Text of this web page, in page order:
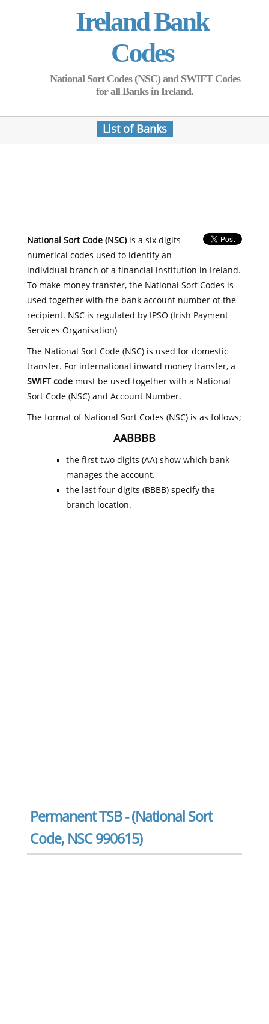
Ireland Bank
Codes
National Sort Codes (NSC) and SWIFT Codes
for all Banks in Ireland.
List of Banks
National Sort Code (NSC)is a six digits
numerical codes used to identify an
individual branch of a financial institution in Ireland.
To make money transfer, the National Sort Codes is
used together with the bank account number of the
recipient. NSC is regulated by IPSO (Irish Payment
Services Organisation)
The National Sort Code (NSC) is used for domestic
transfer. For international inward money transfer, a
SWIFT codemust be used together with a National
Sort Code (NSC) and Account Number.
The format of National Sort Codes (NSC) is as follows;
AABBBB
the first two digits (AA) show which bank
manages the account.
the last four digits (BBBB) specify the
branch location.
Permanent TSB - (National Sort
Code, NSC 990615)